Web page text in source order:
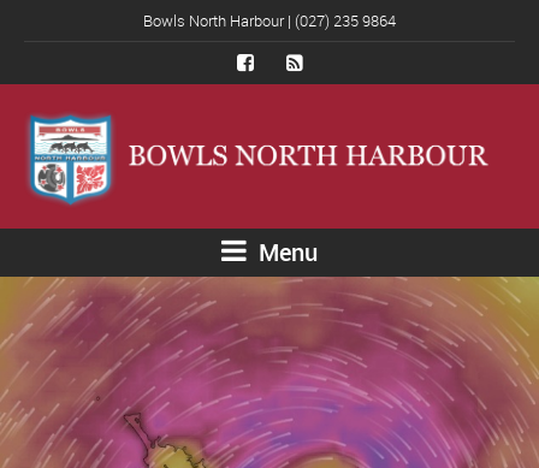
Bowls North Harbour | (027) 235 9864
Menu